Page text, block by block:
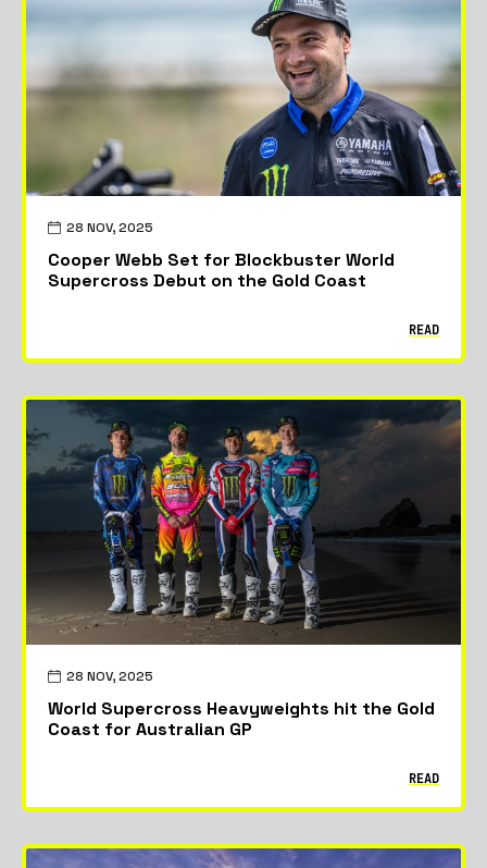
Featured
News
Riders & Teams
28 NOV, 2025
Cooper Webb Set for Blockbuster World
Supercross Debut on the Gold Coast
READ
28 NOV, 2025
World Supercross Heavyweights hit the Gold
Coast for Australian GP
READ